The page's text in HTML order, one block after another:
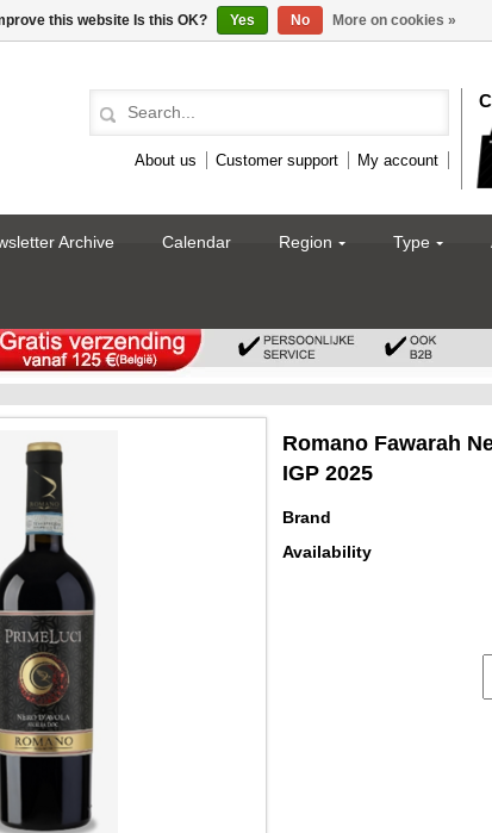
About us Customer support My account
Archive Calendar Region Type
Romano Fawarah
IGP 2025
Brand
Availability
this website Is this OK? Yes No More on cookies »